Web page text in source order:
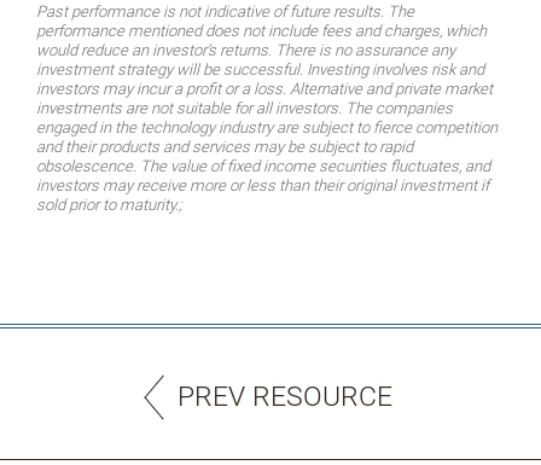
Past performance is not indicative of future results. The
performance mentioned does not include fees and charges, which
would reduce an investor’s returns. There is no assurance any
investment strategy will be successful. Investing involves risk and
investors may incur a profit or a loss. Alternative and private market
investments are not suitable for all investors. The companies
engaged in the technology industry are subject to fierce competition
and their products and services may be subject to rapid
obsolescence. The value of fixed income securities fluctuates, and
investors may receive more or less than their original investment if
sold prior to maturity.;
PREV RESOURCE